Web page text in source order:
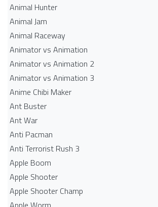
Animal Hunter
Animal Jam
Animal Raceway
Animator vs Animation
Animator vs Animation 2
Animator vs Animation 3
Anime Chibi Maker
Ant Buster
Ant War
Anti Pacman
Anti Terrorist Rush 3
Apple Boom
Apple Shooter
Apple Shooter Champ